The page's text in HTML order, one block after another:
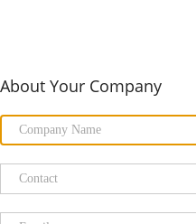
About Your Company